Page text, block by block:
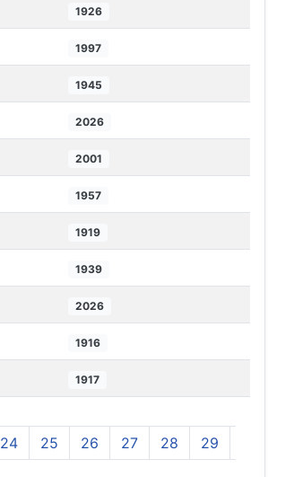
1926
1997
1945
2026
2001
1957
1919
1939
2026
1916
1917
24 25 26 27 28 29